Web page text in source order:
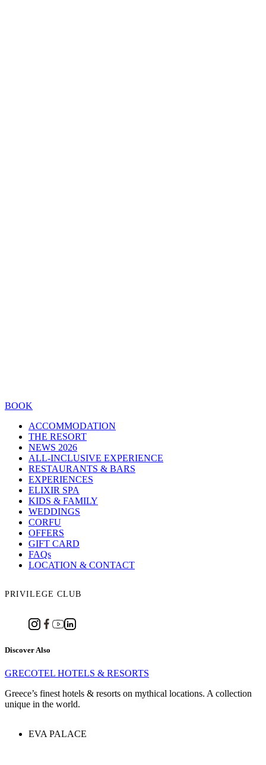
BOOK
ACCOMMODATION
THE RESORT
NEWS 2026
ALL-INCLUSIVE EXPERIENCE
RESTAURANTS & BARS
EXPERIENCES
ELIXIR SPA
KIDS & FAMILY
WEDDINGS
CORFU
OFFERS
GIFT CARD
FAQs
LOCATION & CONTACT
PRIVILEGE CLUB
Discover Also
GRECOTEL HOTELS & RESORTS
Greece’s finest hotels & resorts on mythical locations. A collection
unique in the world.
EVA PALACE